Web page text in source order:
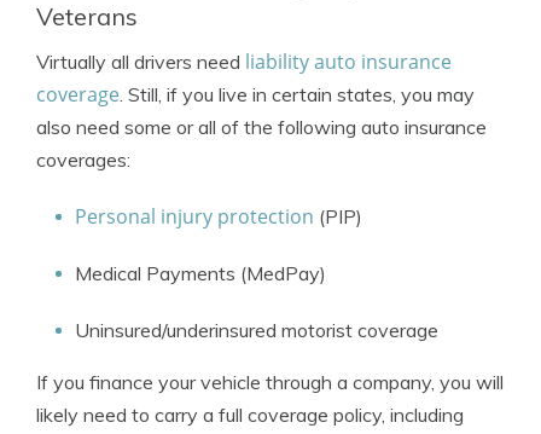
Veterans
Virtually all drivers need liability auto insurance
coverage. Still, if you live in certain states, you may
also need some or all of the following auto insurance
coverages:
Personal injury protection (PIP)
Medical Payments (MedPay)
Uninsured/underinsured motorist coverage
If you finance your vehicle through a company, you will
likely need to carry a full coverage policy, including